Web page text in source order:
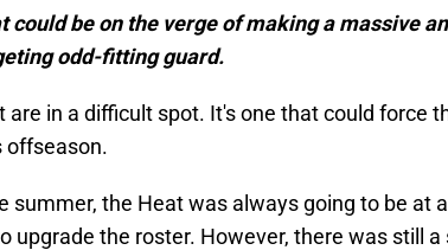
could be on the verge of making a massive
odd-fitting guard.
are in a difficult spot. It's one that could force
offseason.
summer, the Heat was always going to be at
upgrade the roster. However, there was still a